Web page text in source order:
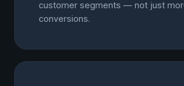
customer segments — not just
conversions.